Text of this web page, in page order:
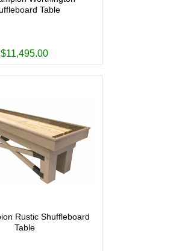
Table
$11,495.00
Rustic Shuffleboard
Table